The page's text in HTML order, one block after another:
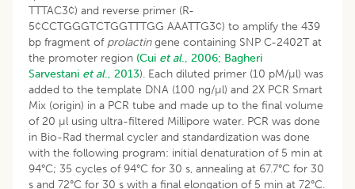
TTTAC3¢) and reverse primer (R-
5¢CCTGGGTCTGGTTTGG AAATTG3¢) to amplify the 439
bp fragment of prolactingene containing SNP C-2402T at
the promoter region (Cui et al., 2006; Bagheri
Sarvestani et al., 2013). Each diluted primer (10 pM/µl) was
added to the template DNA (100 ng/µl) and 2X PCR Smart
Mix (origin) in a PCR tube and made up to the final volume
of 20 µl using ultra-filtered Millipore water. PCR was done
in Bio-Rad thermal cycler and standardization was done
with the following program: initial denaturation of 5 min at
94°C; 35 cycles of 94°C for 30 s, annealing at 67.7°C for 30
s and 72°C for 30 s with a final elongation of 5 min at 72°C.